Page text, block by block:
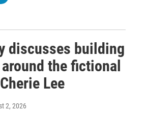
discusses building
the fictional
Lee
2, 2026